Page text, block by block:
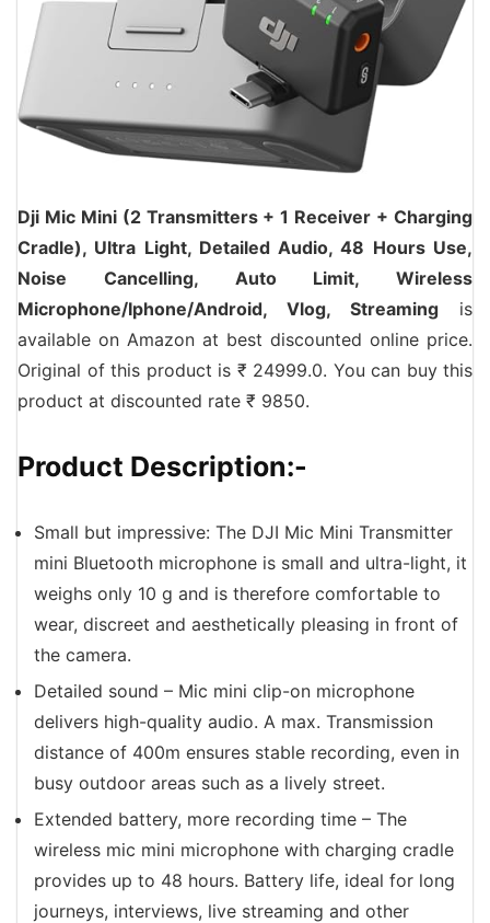
Dji Mic Mini (2 Transmitters + 1 Receiver + Charging
Cradle), Ultra Light, Detailed Audio, 48 Hours Use,
Noise Cancelling, Auto Limit, Wireless
Microphone/Iphone/Android, Vlog, Streaming is
available on Amazon at best discounted online price.
Original of this product is ₹ 24999.0. You can buy this
product at discounted rate ₹ 9850.
Product Description:-
Small but impressive: The DJI Mic Mini Transmitter
mini Bluetooth microphone is small and ultra-light, it
weighs only 10 g and is therefore comfortable to
wear, discreet and aesthetically pleasing in front of
the camera.
Detailed sound – Mic mini clip-on microphone
delivers high-quality audio. A max. Transmission
distance of 400m ensures stable recording, even in
busy outdoor areas such as a lively street.
Extended battery, more recording time – The
wireless mic mini microphone with charging cradle
provides up to 48 hours. Battery life, ideal for long
journeys, interviews, live streaming and other